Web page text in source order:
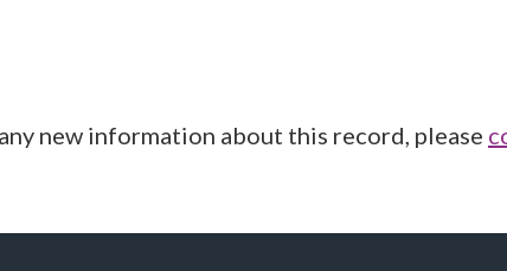
new information about this record, please